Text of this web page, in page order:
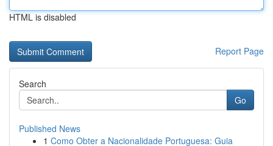
HTML is disabled
Report Page
Search
Go
Published News
1 Como Obter a Nacionalidade Portuguesa: Guia